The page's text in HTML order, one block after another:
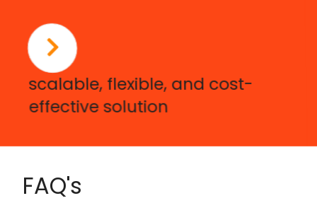
scalable, flexible, and cost-
effective solution
FAQ's